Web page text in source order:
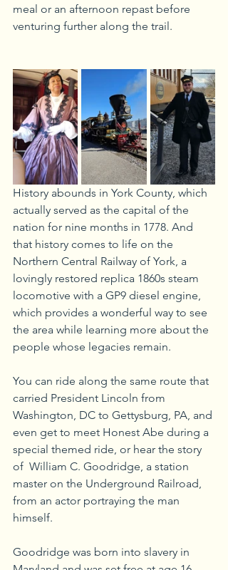
meal or an afternoon repast before
venturing further along the trail.
History abounds in York County, which
actually served as the capital of the
nation for nine months in 1778. And
that history comes to life on the
Northern Central Railway of York, a
lovingly restored replica 1860s steam
locomotive with a GP9 diesel engine,
which provides a wonderful way to see
the area while learning more about the
people whose legacies remain.
You can ride along the same route that
carried President Lincoln from
Washington, DC to Gettysburg, PA, and
even get to meet Honest Abe during a
special themed ride, or hear the story
of  William C. Goodridge, a station
master on the Underground Railroad,
from an actor portraying the man
himself.
Goodridge was born into slavery in